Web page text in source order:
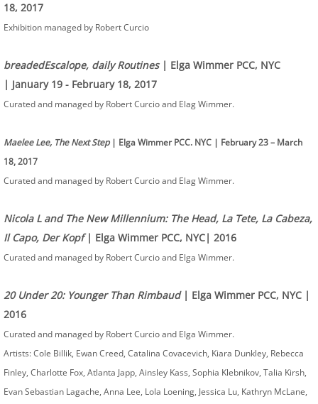
18, 2017
Exhibition managed by Robert Curcio
breadedEscalope, daily Routines| Elga Wimmer PCC, NYC
| January 19 - February 18, 2017
Curated and managed by Robert Curcio and Elag Wimmer.
Maelee Lee, The Next Step| Elga Wimmer PCC. NYC | February 23 – March
18, 2017
Curated and managed by Robert Curcio and Elag Wimmer.
Nicola L and The New Millennium: The Head, La Tete, La Cabeza,
Il Capo, Der Kopf| Elga Wimmer PCC, NYC| 2016
Curated and managed by Robert Curcio and Elga Wimmer.
20 Under 20: Younger Than Rimbaud| Elga Wimmer PCC, NYC |
2016
Curated and managed by Robert Curcio and Elga Wimmer.
Artists: Cole Billik, Ewan Creed, Catalina Covacevich, Kiara Dunkley, Rebecca
Finley, Charlotte Fox, Atlanta Japp, Ainsley Kass, Sophia Klebnikov, Talia Kirsh,
Evan Sebastian Lagache, Anna Lee, Lola Loening, Jessica Lu, Kathryn McLane,